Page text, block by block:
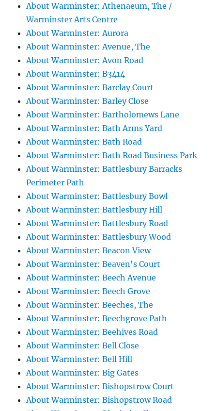
About Warminster: Athenaeum, The /
Warminster Arts Centre
About Warminster: Aurora
About Warminster: Avenue, The
About Warminster: Avon Road
About Warminster: B3414
About Warminster: Barclay Court
About Warminster: Barley Close
About Warminster: Bartholomews Lane
About Warminster: Bath Arms Yard
About Warminster: Bath Road
About Warminster: Bath Road Business Park
About Warminster: Battlesbury Barracks
Perimeter Path
About Warminster: Battlesbury Bowl
About Warminster: Battlesbury Hill
About Warminster: Battlesbury Road
About Warminster: Battlesbury Wood
About Warminster: Beacon View
About Warminster: Beaven's Court
About Warminster: Beech Avenue
About Warminster: Beech Grove
About Warminster: Beeches, The
About Warminster: Beechgrove Path
About Warminster: Beehives Road
About Warminster: Bell Close
About Warminster: Bell Hill
About Warminster: Big Gates
About Warminster: Bishopstrow Court
About Warminster: Bishopstrow Road